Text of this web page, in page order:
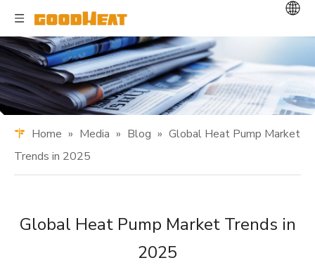
Home » Media » Blog » Global Heat Pump Market
Trends in 2025
Global Heat Pump Market Trends in
2025